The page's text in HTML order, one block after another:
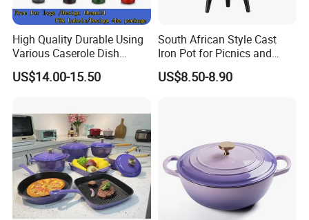
High Quality Durable Using
Various Caserole Dish
Casserole Cookware Set
US$14.00-15.50
South African Style Cast
Iron Pot for Picnics and
Camping
US$8.50-8.90